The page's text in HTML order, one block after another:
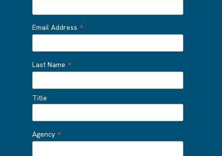
Email Address *
Last Name *
Title
Agency *